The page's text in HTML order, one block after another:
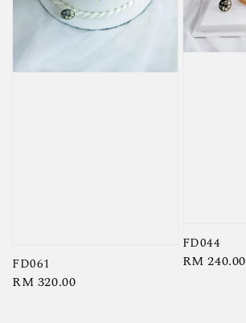
FD061
Regular
RM 320.00
FD044
Regular
RM 240.00